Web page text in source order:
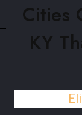
Cities
KY